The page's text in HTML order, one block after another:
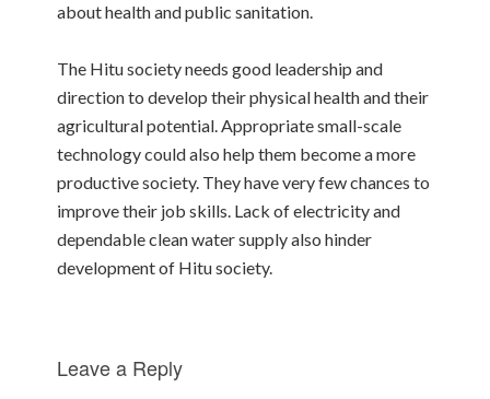
about health and public sanitation.
The Hitu society needs good leadership and
direction to develop their physical health and their
agricultural potential. Appropriate small-scale
technology could also help them become a more
productive society. They have very few chances to
improve their job skills. Lack of electricity and
dependable clean water supply also hinder
development of Hitu society.
Leave a Reply